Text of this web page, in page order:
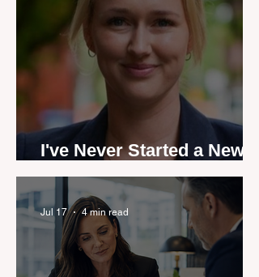
I've Never Started a New
Role Feeling Ready
Jul 17 4 min read